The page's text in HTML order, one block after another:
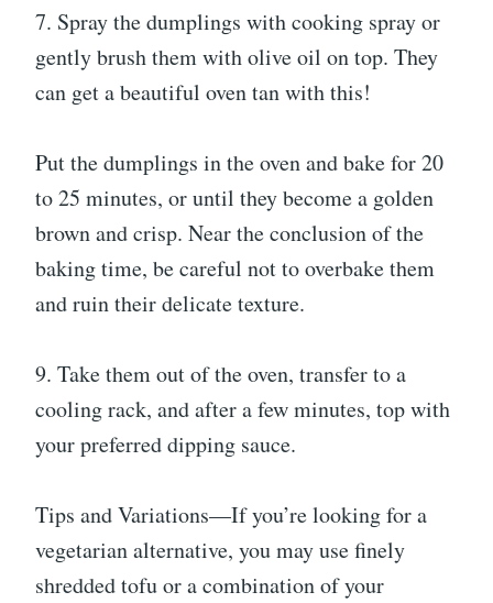
7. Spray the dumplings with cooking spray or
gently brush them with olive oil on top. They
can get a beautiful oven tan with this!
Put the dumplings in the oven and bake for 20
to 25 minutes, or until they become a golden
brown and crisp. Near the conclusion of the
baking time, be careful not to overbake them
and ruin their delicate texture.
9. Take them out of the oven, transfer to a
cooling rack, and after a few minutes, top with
your preferred dipping sauce.
Tips and Variations—If you’re looking for a
vegetarian alternative, you may use finely
shredded tofu or a combination of your